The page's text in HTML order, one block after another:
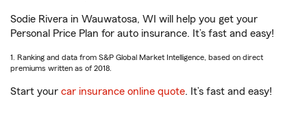
Sodie Rivera in Wauwatosa, WI will help you get your
Personal Price Plan for auto insurance. It’s fast and easy!
1. Ranking and data from S&P Global Market Intelligence, based on direct
premiums written as of 2018.
Start your car insurance online quote. It’s fast and easy!